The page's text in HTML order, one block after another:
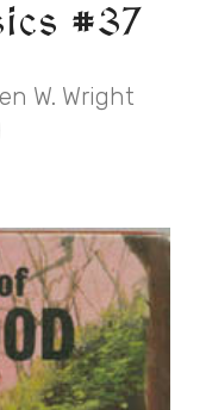
#37
W. Wright